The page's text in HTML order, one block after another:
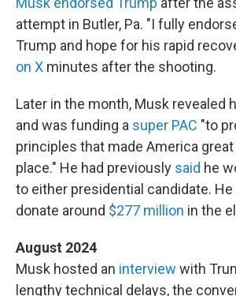
attempt in Butler, Pa. "I fully
Trump and hope for his rapid
on X minutes after the shooting.
Later in the month, Musk revealed
and was funding a super PAC "to
principles that made America
place." He had previously said he
to either presidential candidate.
donate around $277 million in the
August 2024
Musk hosted an interview with
lengthy technical delays, the